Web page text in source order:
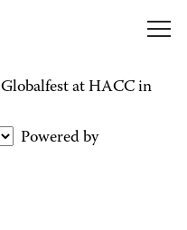
Globalfest at HACC in
Powered by